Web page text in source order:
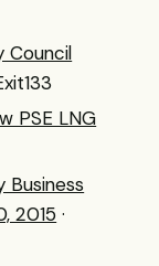
Council
PSE LNG
Business
2015 ·